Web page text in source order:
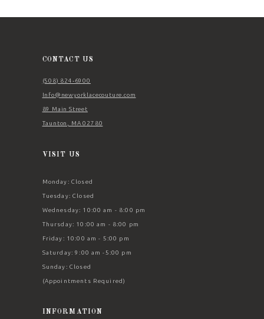
CONTACT US
(508) 824‑6900
Info@newyorklacecouture.com
89 Main Street
Taunton, MA 02780
VISIT US
Monday: Closed
Tuesday: Closed
Wednesday: 10:00 am - 8:00 pm
Thursday: 10:00 am - 8:00 pm
Friday: 10:00 am - 5:00 pm
Saturday: 9:00 am -5:00 pm
Sunday: Closed
(Appointments Required)
INFORMATION